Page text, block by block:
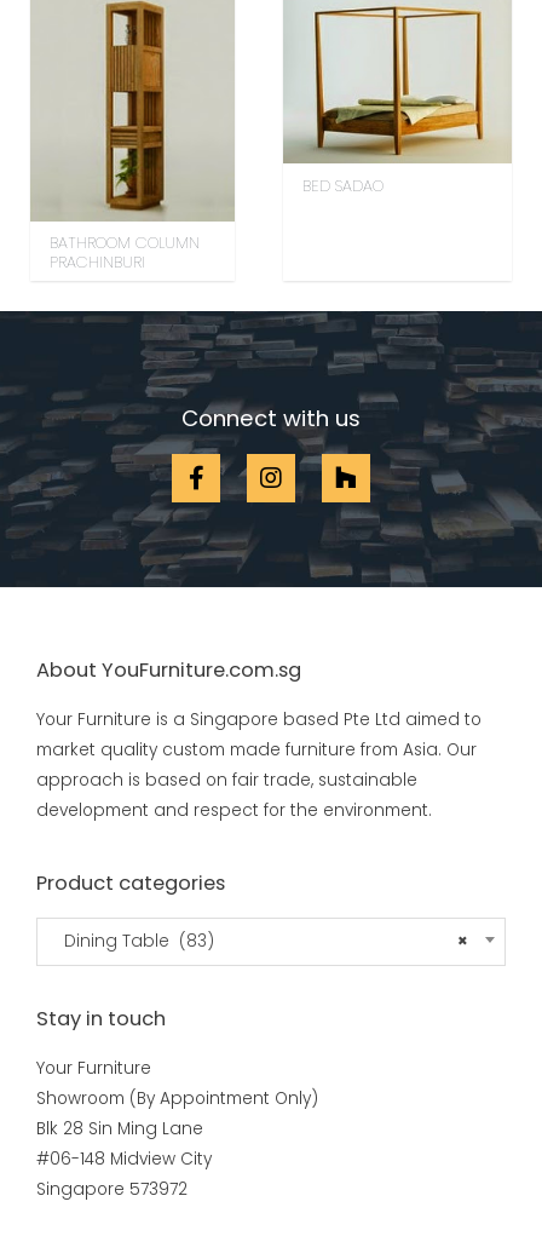
BATHROOM COLUMN
PRACHINBURI
BED SADAO
Connect with us
About YouFurniture.com.sg
Your Furniture is a Singapore based Pte Ltd aimed to
market quality custom made furniture from Asia. Our
approach is based on fair trade, sustainable
development and respect for the environment.
Product categories
×
Dining Table (83)
Stay in touch
Your Furniture
Showroom (By Appointment Only)
Blk 28 Sin Ming Lane
#06-148 Midview City
Singapore 573972